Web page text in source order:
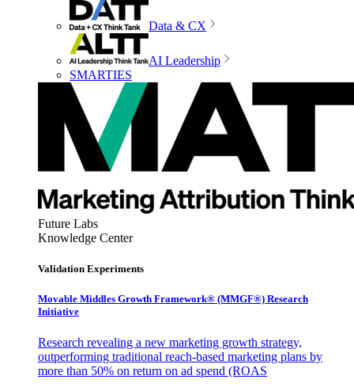
Data & CX
AI Leadership
SMARTIES
Future Labs
Knowledge Center
Validation Experiments
Movable Middles Growth Framework® (MMGF®) Research
Initiative
Research revealing a new marketing growth strategy,
outperforming traditional reach-based marketing plans by
more than 50% on return on ad spend (ROAS